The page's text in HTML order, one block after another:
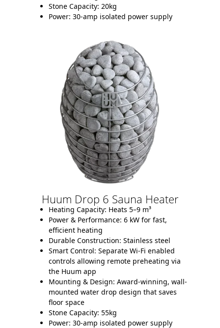
Stone Capacity: 20kg
Power: 30-amp isolated power supply
Huum Drop 6 Sauna Heater
Heating Capacity: Heats 5–9 m³
Power & Performance: 6 kW for fast,
efficient heating
Durable Construction: Stainless steel
Smart Control: Separate Wi-Fi enabled
controls allowing remote preheating via
the Huum app
Mounting & Design: Award-winning, wall-
mounted water drop design that saves
floor space
Stone Capacity: 55kg
Power: 30-amp isolated power supply